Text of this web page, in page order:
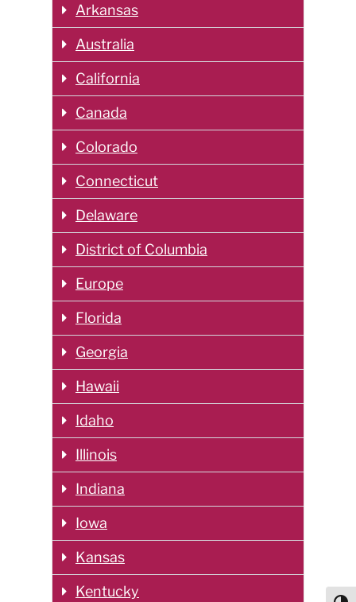
Arkansas
Australia
California
Canada
Colorado
Connecticut
Delaware
District of Columbia
Europe
Florida
Georgia
Hawaii
Idaho
Illinois
Indiana
Iowa
Kansas
Kentucky